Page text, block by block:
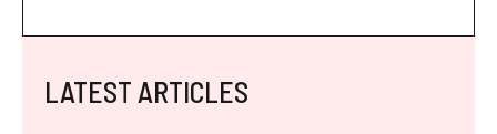
LATEST ARTICLES